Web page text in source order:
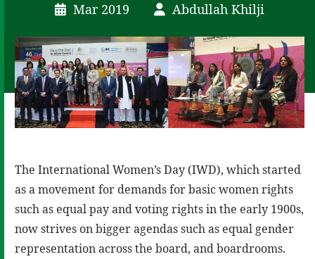
Mar 2019 Abdullah Khilji
The International Women’s Day (IWD), which started
as a movement for demands for basic women rights
such as equal pay and voting rights in the early 1900s,
now strives on bigger agendas such as equal gender
representation across the board, and boardrooms.